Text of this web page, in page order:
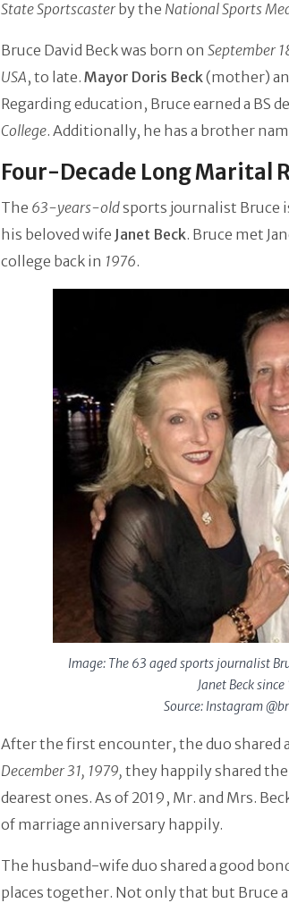
State Sportscasterby the National Sports
Bruce David Beck was born on September
USA, to late. Mayor Doris Beck(mother)
Regarding education, Bruce earned a BS
College. Additionally, he has a brother
Four-Decade Long Marital
The 63-years-oldsports journalist Bruce
his beloved wife Janet Beck. Bruce met
college back in 1976.
Image: The 63 aged sports journalist
Janet Beck
Source: Instagram
After the first encounter, the duo shared
December 31, 1979, they happily shared
dearest ones. As of 2019, Mr. and Mrs.
of marriage anniversary happily.
The husband-wife duo shared a good
places together. Not only that but Bruce